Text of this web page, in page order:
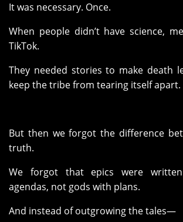
It was necessary. Once.
When people didn’t have science,
TikTok.
They needed stories to make death
keep the tribe from tearing itself apart.
But then we forgot the difference
truth.
We forgot that epics were
agendas, not gods with plans.
And instead of outgrowing the tales—